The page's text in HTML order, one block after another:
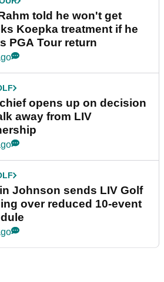
told he won't get
Koepka treatment if he
PGA Tour return
opens up on decision
away from LIV
Johnson sends LIV Golf
over reduced 10-event